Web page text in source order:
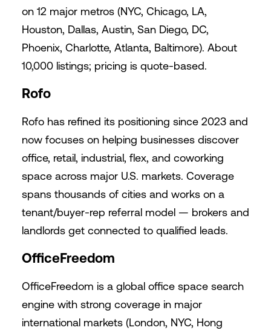
on 12 major metros (NYC, Chicago, LA,
Houston, Dallas, Austin, San Diego, DC,
Phoenix, Charlotte, Atlanta, Baltimore). About
10,000 listings; pricing is quote-based.
Rofo
Rofo has refined its positioning since 2023 and
now focuses on helping businesses discover
office, retail, industrial, flex, and coworking
space across major U.S. markets. Coverage
spans thousands of cities and works on a
tenant/buyer-rep referral model — brokers and
landlords get connected to qualified leads.
OfficeFreedom
OfficeFreedom is a global office space search
engine with strong coverage in major
international markets (London, NYC, Hong